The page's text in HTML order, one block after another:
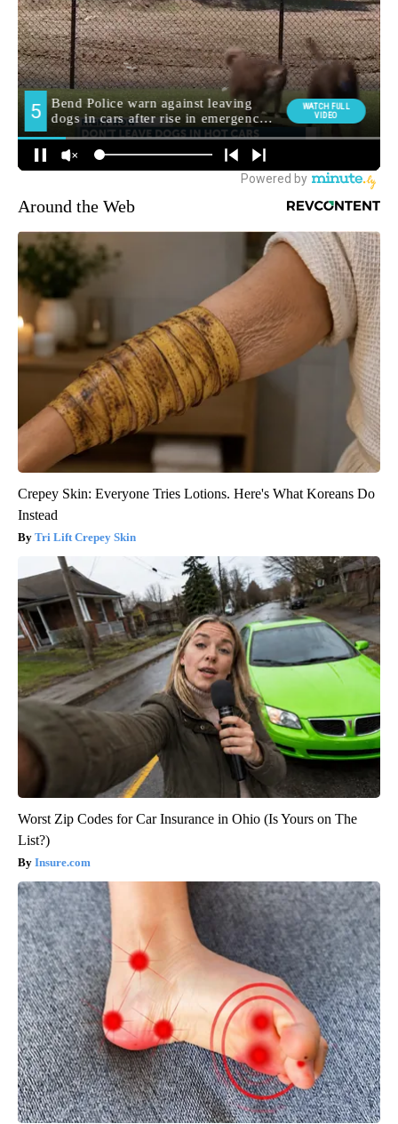
Around the Web
Crepey Skin: Everyone Tries Lotions. Here's What Koreans Do
Instead
Tri Lift Crepey Skin
Worst Zip Codes for Car Insurance in Ohio (Is Yours on The
List?)
Insure.com